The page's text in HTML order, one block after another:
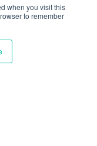
when you visit this
to remember